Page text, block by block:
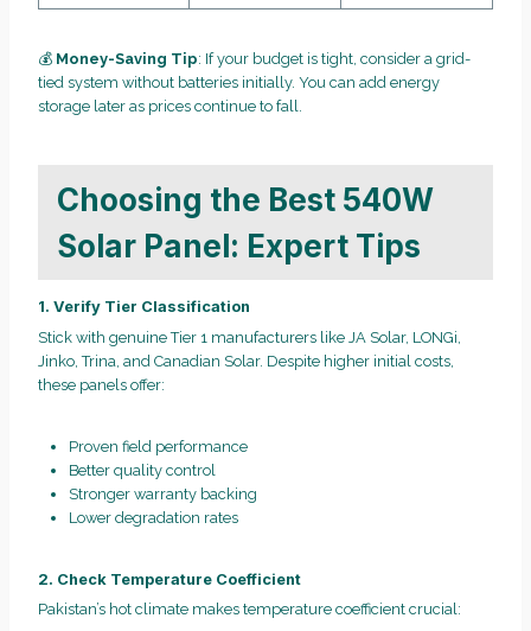
💰 Money-Saving Tip: If your budget is tight, consider a grid-
tied system without batteries initially. You can add energy
storage later as prices continue to fall.
Choosing the Best 540W
Solar Panel: Expert Tips
1. Verify Tier Classification
Stick with genuine Tier 1 manufacturers like JA Solar, LONGi,
Jinko, Trina, and Canadian Solar. Despite higher initial costs,
these panels offer:
Proven field performance
Better quality control
Stronger warranty backing
Lower degradation rates
2. Check Temperature Coefficient
Pakistan’s hot climate makes temperature coefficient crucial: